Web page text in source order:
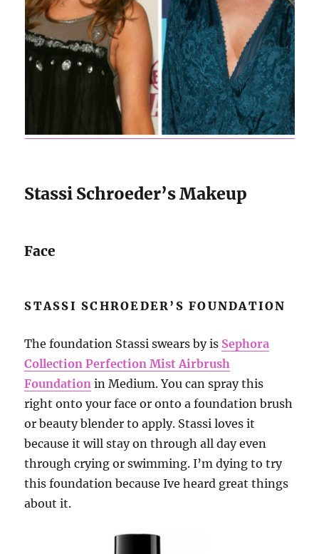
Stassi Schroeder’s Makeup
Face
STASSI SCHROEDER’S FOUNDATION
The foundation Stassi swears by is Sephora
Collection Perfection Mist Airbrush
Foundation in Medium. You can spray this
right onto your face or onto a foundation brush
or beauty blender to apply. Stassi loves it
because it will stay on through all day even
through crying or swimming. I’m dying to try
this foundation because Ive heard great things
about it.